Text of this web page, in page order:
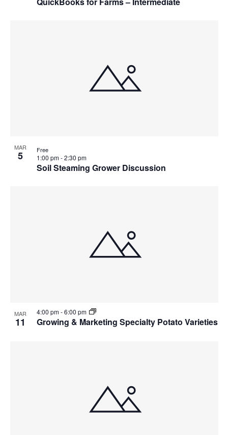
MAR
5
Soil Steaming Grower Discussion
1:00 pm-2:30 pm
Free
MAR
11 Growing & Marketing Specialty Potato Varieties
4:00 pm-6:00 pm